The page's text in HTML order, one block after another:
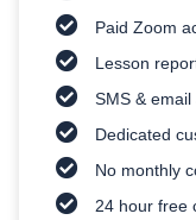
Paid Zoom
Lesson
SMS &
Dedicated
No monthly
24 hour free